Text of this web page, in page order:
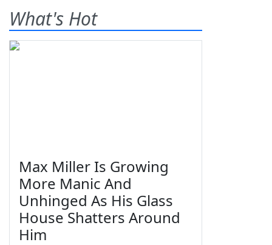
What's Hot
Max Miller Is Growing
More Manic And
Unhinged As His Glass
House Shatters Around
Him